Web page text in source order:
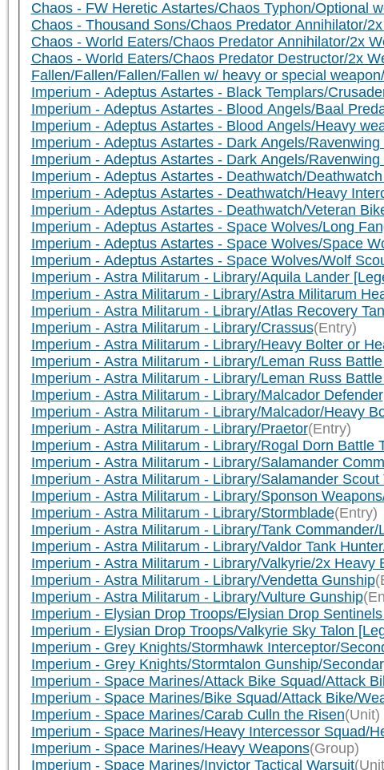
Chaos - FW Heretic Astartes/Chaos Typhon/Optional
Chaos - Thousand Sons/Chaos Predator Annihilator/
Chaos - World Eaters/Chaos Predator Annihilator/2x
Chaos - World Eaters/Chaos Predator Destructor/2x
Fallen/Fallen/Fallen/Fallen w/ heavy or special
Imperium - Adeptus Astartes - Black Templars/
Imperium - Adeptus Astartes - Blood Angels/Baal
Imperium - Adeptus Astartes - Blood Angels/Heavy
Imperium - Adeptus Astartes - Dark Angels/
Imperium - Adeptus Astartes - Dark Angels/
Imperium - Adeptus Astartes - Deathwatch/
Imperium - Adeptus Astartes - Deathwatch/Heavy
Imperium - Adeptus Astartes - Deathwatch/Veteran
Imperium - Adeptus Astartes - Space Wolves/Long
Imperium - Adeptus Astartes - Space Wolves/Space
Imperium - Adeptus Astartes - Space Wolves/Wolf
Imperium - Astra Militarum - Library/Aquila Lander
Imperium - Astra Militarum - Library/Astra Militarum
Imperium - Astra Militarum - Library/Atlas Recovery
Imperium - Astra Militarum - Library/Crassus(Entry)
Imperium - Astra Militarum - Library/Heavy Bolter or
Imperium - Astra Militarum - Library/Leman Russ
Imperium - Astra Militarum - Library/Leman Russ
Imperium - Astra Militarum - Library/Malcador Defender
Imperium - Astra Militarum - Library/Malcador/Heavy
Imperium - Astra Militarum - Library/Praetor(Entry)
Imperium - Astra Militarum - Library/Rogal Dorn
Imperium - Astra Militarum - Library/Salamander
Imperium - Astra Militarum - Library/Salamander
Imperium - Astra Militarum - Library/Sponson
Imperium - Astra Militarum - Library/Stormblade(Entry)
Imperium - Astra Militarum - Library/Tank
Imperium - Astra Militarum - Library/Valdor Tank
Imperium - Astra Militarum - Library/Valkyrie/2x Heavy
Imperium - Astra Militarum - Library/Vendetta Gunship
Imperium - Astra Militarum - Library/Vulture Gunship
Imperium - Elysian Drop Troops/Elysian Drop
Imperium - Elysian Drop Troops/Valkyrie Sky Talon
Imperium - Grey Knights/Stormhawk Interceptor/
Imperium - Grey Knights/Stormtalon Gunship/
Imperium - Space Marines/Attack Bike Squad/Attack
Imperium - Space Marines/Bike Squad/Attack Bike/
Imperium - Space Marines/Carab Culln the Risen(Unit)
Imperium - Space Marines/Heavy Intercessor Squad/
Imperium - Space Marines/Heavy Weapons(Group)
Imperium - Space Marines/Invictor Tactical Warsuit